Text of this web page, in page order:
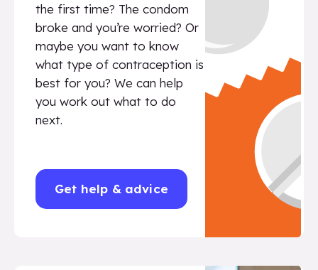
the first time? The condom
broke and you’re worried? Or
maybe you want to know
what type of contraception is
best for you? We can help
you work out what to do
next.
Get help & advice